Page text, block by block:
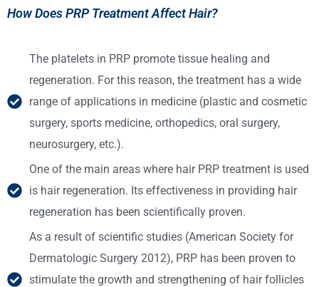
How Does PRP Treatment Affect Hair?
The platelets in PRP promote tissue healing and
regeneration. For this reason, the treatment has a wide
range of applications in medicine (plastic and cosmetic
surgery, sports medicine, orthopedics, oral surgery,
neurosurgery, etc.).
One of the main areas where hair PRP treatment is used
is hair regeneration. Its effectiveness in providing hair
regeneration has been scientifically proven.
As a result of scientific studies (American Society for
Dermatologic Surgery 2012), PRP has been proven to
stimulate the growth and strengthening of hair follicles